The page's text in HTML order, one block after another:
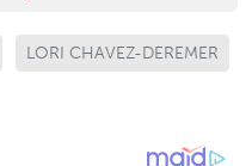
LORI CHAVEZ-DEREMER